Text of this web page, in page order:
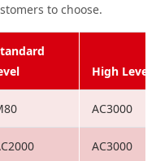
to choose.
High Level
AC3000
AC3000